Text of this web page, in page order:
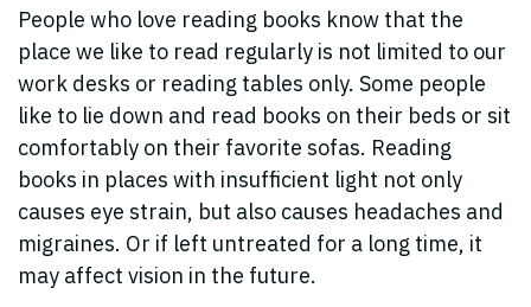
People who love reading books know that the
place we like to read regularly is not limited to our
work desks or reading tables only. Some people
like to lie down and read books on their beds or sit
comfortably on their favorite sofas. Reading
books in places with insufficient light not only
causes eye strain, but also causes headaches and
migraines. Or if left untreated for a long time, it
may affect vision in the future.